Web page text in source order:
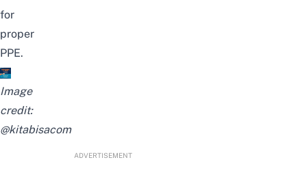
for
proper
PPE.
Image
credit:
@kitabisacom
ADVERTISEMENT